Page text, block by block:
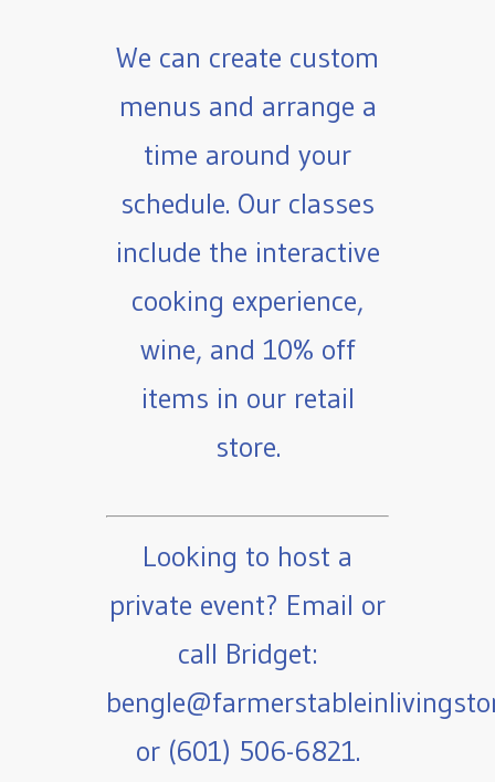
We can create custom
menus and arrange a
time around your
schedule. Our classes
include the interactive
cooking experience,
wine, and 10% off
items in our retail
store.
Looking to host a
private event? Email or
call Bridget:
or (601) 506-6821.